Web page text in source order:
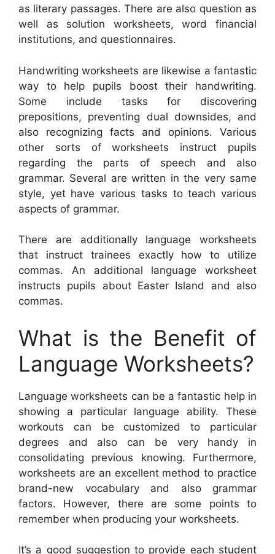
as literary passages. There are also question as
well as solution worksheets, word financial
institutions, and questionnaires.
Handwriting worksheets are likewise a fantastic
way to help pupils boost their handwriting.
Some include tasks for discovering
prepositions, preventing dual downsides, and
also recognizing facts and opinions. Various
other sorts of worksheets instruct pupils
regarding the parts of speech and also
grammar. Several are written in the very same
style, yet have various tasks to teach various
aspects of grammar.
There are additionally language worksheets
that instruct trainees exactly how to utilize
commas. An additional language worksheet
instructs pupils about Easter Island and also
commas.
What is the Benefit of
Language Worksheets?
Language worksheets can be a fantastic help in
showing a particular language ability. These
workouts can be customized to particular
degrees and also can be very handy in
consolidating previous knowing. Furthermore,
worksheets are an excellent method to practice
brand-new vocabulary and also grammar
factors. However, there are some points to
remember when producing your worksheets.
It’s a good suggestion to provide each student